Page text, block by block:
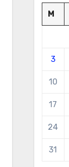
M
3
10
17
24
31